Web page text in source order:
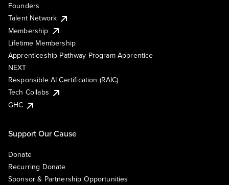
Founders
Talent Network
Membership
Lifetime Membership
Apprenticeship Pathway Program Apprentice
NEXT
Responsible AI Certification (RAIC)
Tech Collabs
GHC
Support Our Cause
Donate
Recurring Donate
Sponsor & Partnership Opportunities